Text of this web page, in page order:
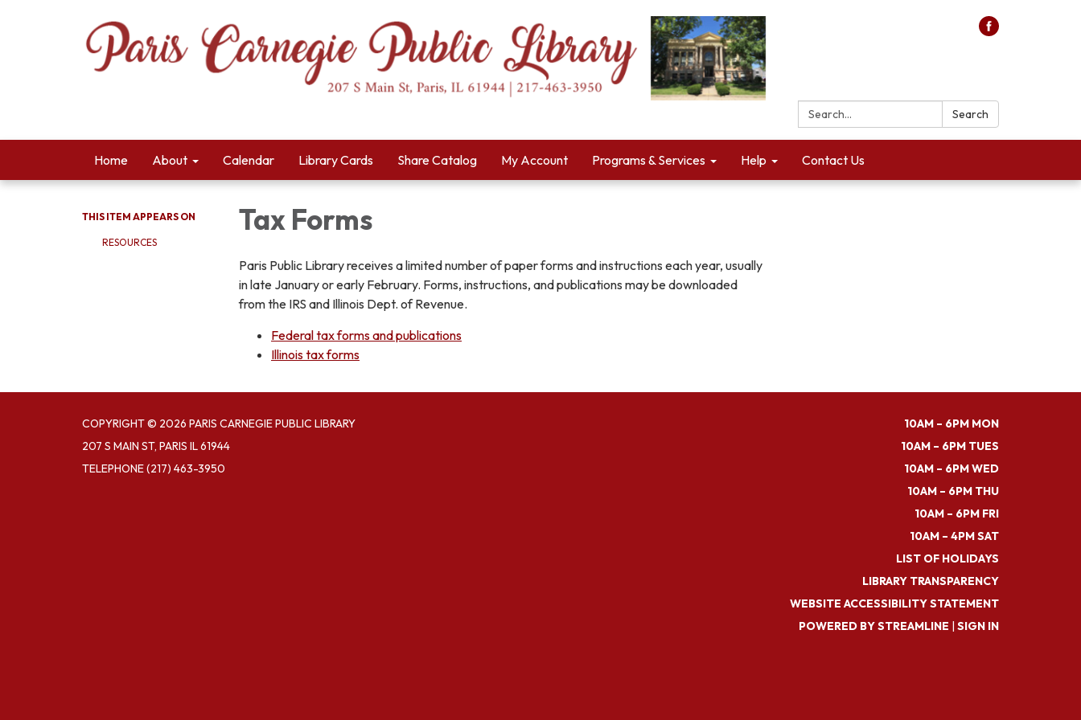
Search: Search
Home About Calendar Library Cards Share Catalog My Account Programs & Services Help Contact Us
THIS ITEM APPEARS ON
RESOURCES
Tax Forms
Paris Public Library receives a limited number of paper forms and instructions each year, usually
in late January or early February. Forms, instructions, and publications may be downloaded
from the IRS and Illinois Dept. of Revenue.
Federal tax forms and publications
Illinois tax forms
COPYRIGHT © 2026 PARIS CARNEGIE PUBLIC LIBRARY
207 S MAIN ST, PARIS IL 61944
TELEPHONE(217) 463-3950
10AM – 6PM MON
10AM – 6PM TUES
10AM – 6PM WED
10AM – 6PM THU
10AM – 6PM FRI
10AM – 4PM SAT
LIST OF HOLIDAYS
LIBRARY TRANSPARENCY
WEBSITE ACCESSIBILITY STATEMENT
POWERED BY STREAMLINE | SIGN IN